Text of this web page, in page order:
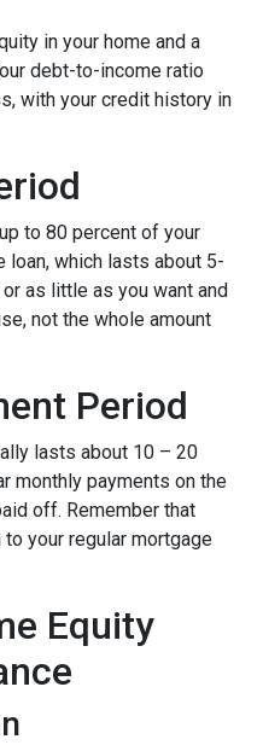
in your home and a
debt-to-income ratio
with your credit history in
to 80 percent of your
which lasts about 5-
as little as you want and
not the whole amount
Period
lasts about 10 – 20
monthly payments on the
off. Remember that
your regular mortgage
Equity